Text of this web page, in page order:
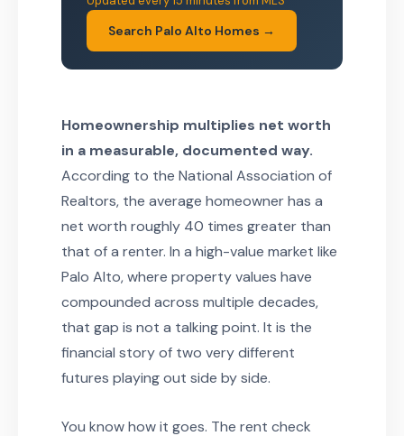
Search Palo Alto Homes →
Homeownership multiplies net worth
in a measurable, documented way.
According to the National Association of
Realtors, the average homeowner has a
net worth roughly 40 times greater than
that of a renter. In a high-value market like
Palo Alto, where property values have
compounded across multiple decades,
that gap is not a talking point. It is the
financial story of two very different
futures playing out side by side.
You know how it goes. The rent check